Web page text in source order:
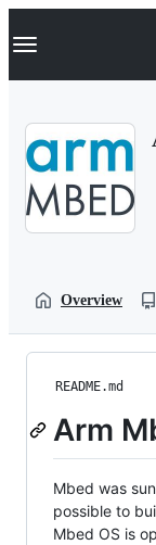
k
p
Navigation
Overview
README.md
Arm
Mbed was
possible to
Mbed OS is